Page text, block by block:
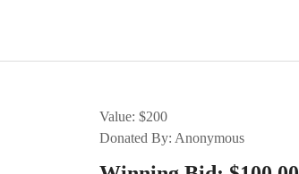
Value: $200
Donated By: Anonymous